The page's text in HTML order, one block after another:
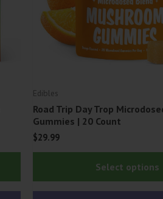
This
has
Edibles
Road Trip Day Trop
Gummies | 20 Count
$29.99
Select options